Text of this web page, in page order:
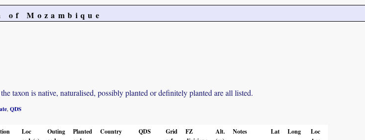
of Mozambique
taxon is native, naturalised, possibly planted or definitely planted are all listed.
QDS
Loc
Outing
Planted
Country QDS
Grid
FZ
Alt.
Notes Lat Long
Loc